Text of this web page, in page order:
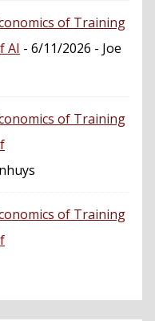
of Training
AI - 6/11/2026 - Joe
of Training
of Training